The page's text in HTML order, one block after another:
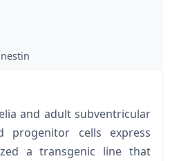
and adult subventricular
progenitor cells express
a transgenic line that